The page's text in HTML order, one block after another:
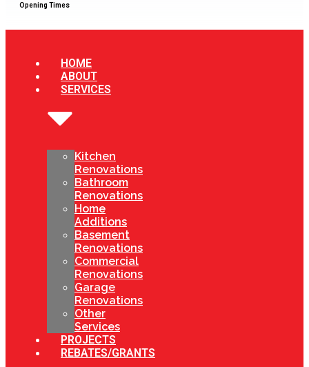
Opening Times
HOME
ABOUT
SERVICES
Kitchen
Renovations
Bathroom
Renovations
Home
Additions
Basement
Renovations
Commercial
Renovations
Garage
Renovations
Other
Services
PROJECTS
REBATES/GRANTS